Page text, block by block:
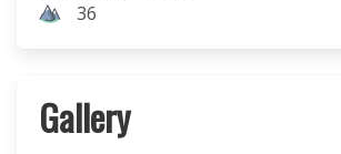
36
Gallery